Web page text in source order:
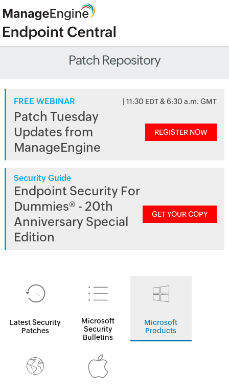
Patch Repository
FREE WEBINAR | 11:30 EDT & 6:30 a.m. GMT
Patch Tuesday
Updates from
ManageEngine
REGISTER NOW
Security Guide
Endpoint Security For
Dummies® - 20th
Anniversary Special
Edition
GET YOUR COPY
Latest Security
Patches
Microsoft
Security
Bulletins
Microsoft
Products